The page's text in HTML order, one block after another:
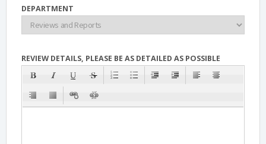
DEPARTMENT
REVIEW DETAILS, PLEASE BE AS DETAILED AS POSSIBLE